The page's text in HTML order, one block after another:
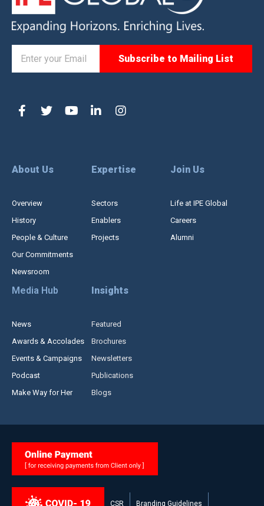
About Us
Overview
History
People & Culture
Our Commitments
Newsroom
Expertise
Sectors
Enablers
Projects
Join Us
Life at IPE Global
Careers
Alumni
Media Hub
News
Awards & Accolades
Events & Campaigns
Podcast
Make Way for Her
Insights
Featured
Brochures
Newsletters
Publications
Blogs
CSR Branding Guidelines